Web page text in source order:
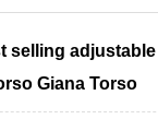
selling
Giana Torso